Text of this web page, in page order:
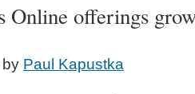
Online offerings
by Paul Kapustka